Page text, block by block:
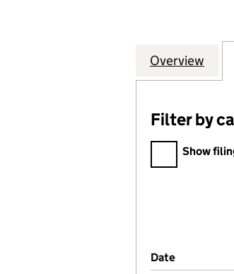
Company
Overview for
Filter by category
Filter by
Show
Company
Date